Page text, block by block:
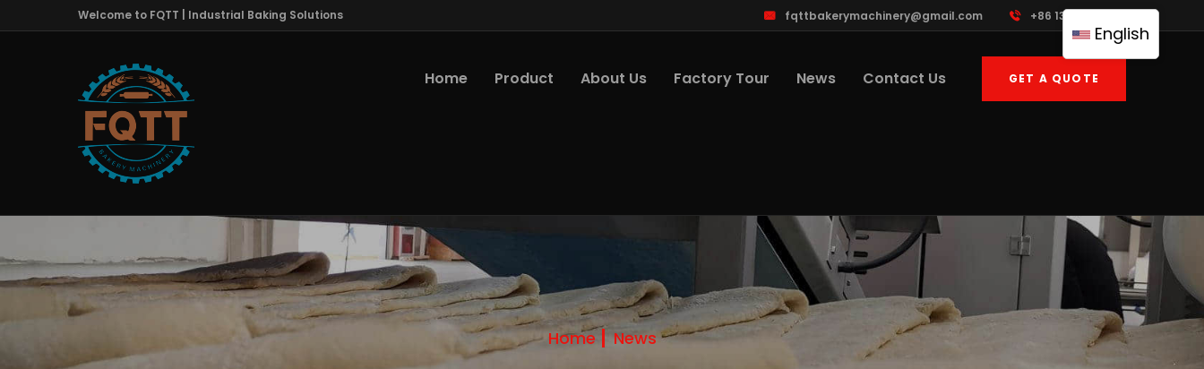
Welcome to FQTT | Industrial Baking Solutions fqttbakerymachinery@gmail.com +86 13961822503
Home Product About Us Factory Tour News Contact Us GET A QUOTE
Home News
English